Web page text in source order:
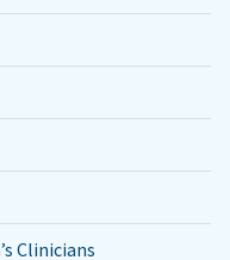
Clinicians